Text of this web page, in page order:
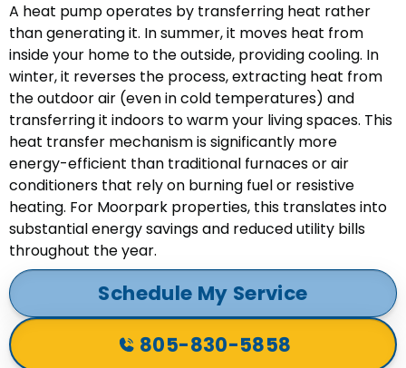
A heat pump operates by transferring heat rather
than generating it. In summer, it moves heat from
inside your home to the outside, providing cooling. In
winter, it reverses the process, extracting heat from
the outdoor air (even in cold temperatures) and
transferring it indoors to warm your living spaces. This
heat transfer mechanism is significantly more
energy-efficient than traditional furnaces or air
conditioners that rely on burning fuel or resistive
heating. For Moorpark properties, this translates into
substantial energy savings and reduced utility bills
throughout the year.
Schedule My Service
805-830-5858